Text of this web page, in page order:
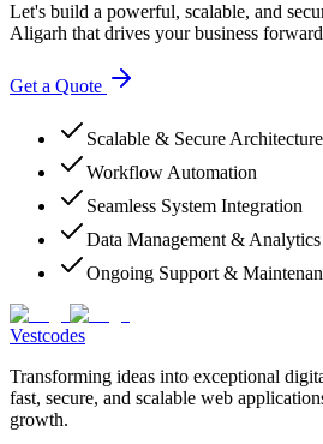
Let's build a powerful, scalable, and
Aligarh that drives your business
Get a Quote
Scalable & Secure Architecture
Workflow Automation
Seamless System Integration
Data Management & Analytics
Ongoing Support &
Vestcodes
Transforming ideas into exceptional
fast, secure, and scalable web
growth.